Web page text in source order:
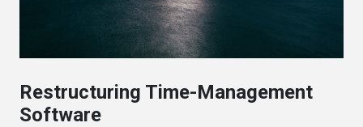
Restructuring Time-Management
Software